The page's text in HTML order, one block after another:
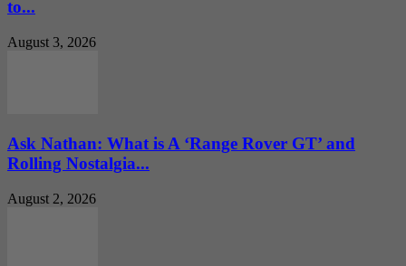
to...
August 3, 2026
Ask Nathan: What is A ‘Range Rover GT’ and
Rolling Nostalgia...
August 2, 2026